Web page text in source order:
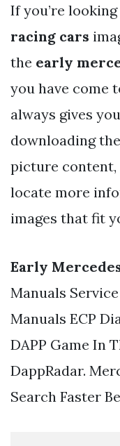
If you’re
racing cars
the early
you have come
always gives
downloading
picture content,
locate more
images that fit
Early
Manuals
Manuals ECP
DAPP Game In
DappRadar.
Search Faster